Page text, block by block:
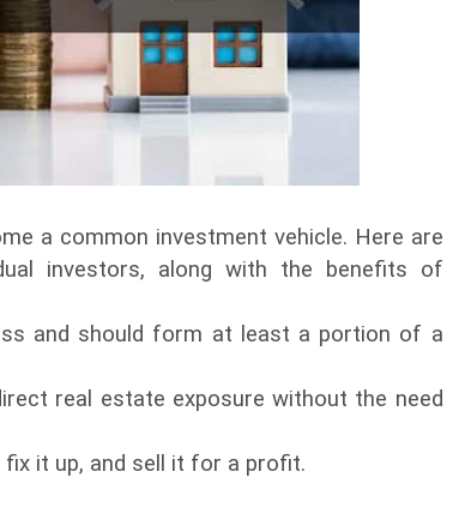
a common investment vehicle. Here are
investors, along with the benefits of
and should form at least a portion of a
real estate exposure without the need
fix it up, and sell it for a profit.